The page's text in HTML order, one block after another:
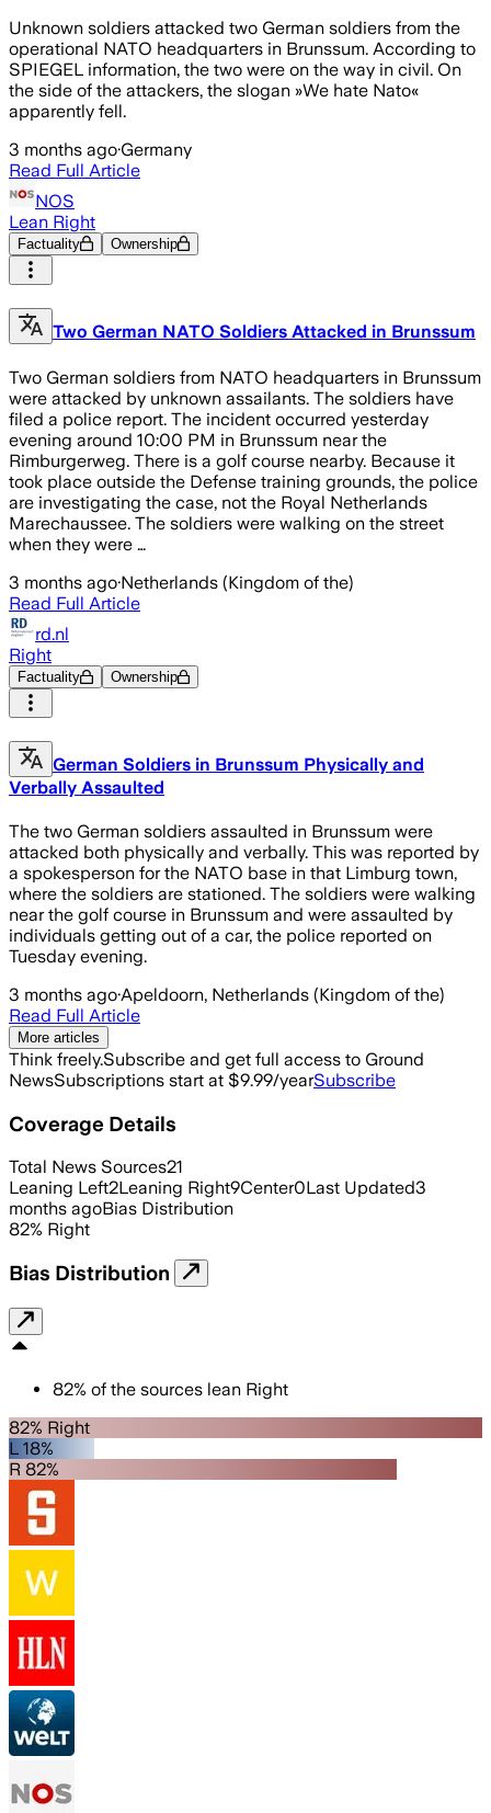
Unknown soldiers attacked two German soldiers from the
operational NATO headquarters in Brunssum. According to
SPIEGEL information, the two were on the way in civil. On
the side of the attackers, the slogan »We hate Nato«
apparently fell.
3 months ago·Germany
Read Full Article
NOS
Lean Right
Factuality Ownership
Two German NATO Soldiers Attacked in Brunssum
Two German soldiers from NATO headquarters in Brunssum
were attacked by unknown assailants. The soldiers have
filed a police report. The incident occurred yesterday
evening around 10:00 PM in Brunssum near the
Rimburgerweg. There is a golf course nearby. Because it
took place outside the Defense training grounds, the police
are investigating the case, not the Royal Netherlands
Marechaussee. The soldiers were walking on the street
when they were …
3 months ago·Netherlands (Kingdom of the)
Read Full Article
rd.nl
Right
Factuality Ownership
German Soldiers in Brunssum Physically and
Verbally Assaulted
The two German soldiers assaulted in Brunssum were
attacked both physically and verbally. This was reported by
a spokesperson for the NATO base in that Limburg town,
where the soldiers are stationed. The soldiers were walking
near the golf course in Brunssum and were assaulted by
individuals getting out of a car, the police reported on
Tuesday evening.
3 months ago·Apeldoorn, Netherlands (Kingdom of the)
Read Full Article
More articles
Think freely.Subscribe and get full access to Ground
NewsSubscriptions start at $9.99/yearSubscribe
Coverage Details
Total News Sources21
Leaning Left2Leaning Right9Center0Last Updated3
months agoBias Distribution
82% Right
Bias Distribution
82% of the sources lean Right
82% Right
L 18%
R 82%